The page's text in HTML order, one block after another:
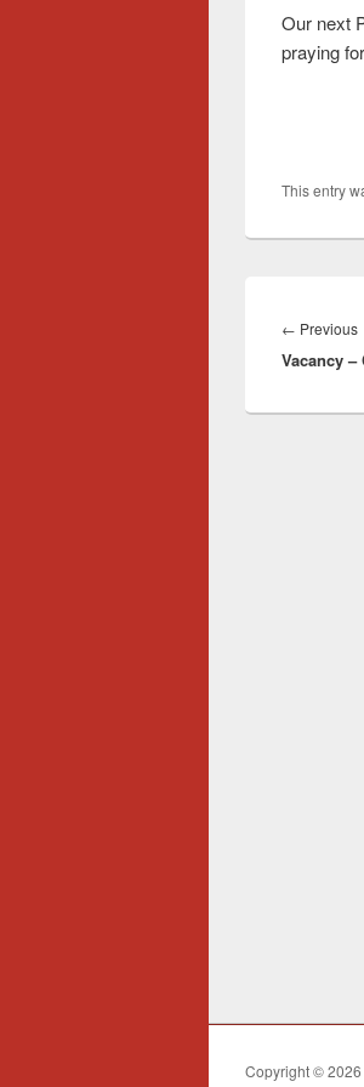
Our next
praying
This entry
navigation
← Previous
Vacancy
Copyright © 2026